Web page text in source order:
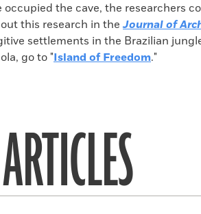
occupied the cave, the researchers
this research in theJournal of
settlements in the Brazilian
go to "Island of Freedom."